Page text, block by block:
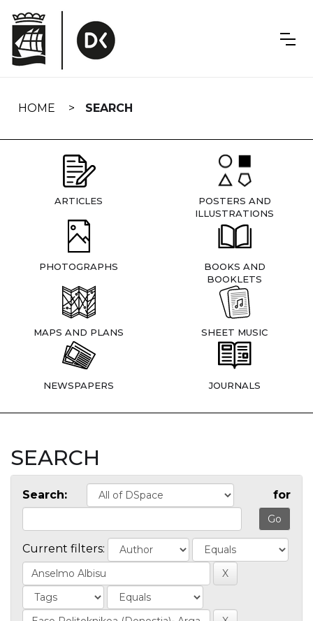
navigation
HOME SEARCH
ARTICLES
POSTERS AND
ILLUSTRATIONS
PHOTOGRAPHS
BOOKS AND
BOOKLETS
MAPS AND PLANS SHEET MUSIC
NEWSPAPERS JOURNALS
SEARCH
Search: for
Current filters: